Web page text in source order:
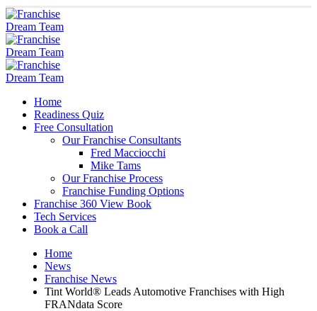
Home
Readiness Quiz
Free Consultation
Our Franchise Consultants
Fred Macciocchi
Mike Tams
Our Franchise Process
Franchise Funding Options
Franchise 360 View Book
Tech Services
Book a Call
Home
News
Franchise News
Tint World® Leads Automotive Franchises with High
FRANdata Score